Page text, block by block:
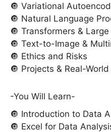
🔘 Variational
🔘 Natural Language
🔘 Transformers &
🔘 Text-to-Image &
🔘 Ethics and Risks
🔘 Projects & Real-
-You Will Learn-
🔘 Introduction to Data
🔘 Excel for Data